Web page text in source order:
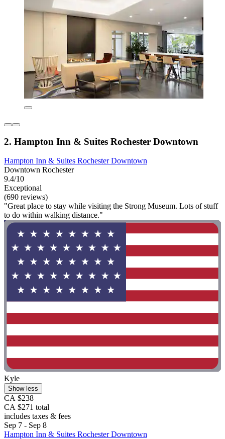
2. Hampton Inn & Suites Rochester Downtown
Hampton Inn & Suites Rochester Downtown
Downtown Rochester
9.4/10
Exceptional
(690 reviews)
"Great place to stay while visiting the Strong Museum. Lots of stuff
to do within walking distance."
Kyle
Show less
CA $238
CA $271 total
includes taxes & fees
Sep 7 - Sep 8
Hampton Inn & Suites Rochester Downtown